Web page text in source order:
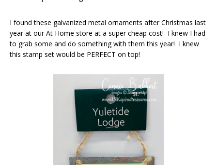
I found these galvanized metal ornaments after Christmas last
year at our At Home store at a super cheap cost! I knew I had
to grab some and do something with them this year! I knew
this stamp set would be PERFECT on top!